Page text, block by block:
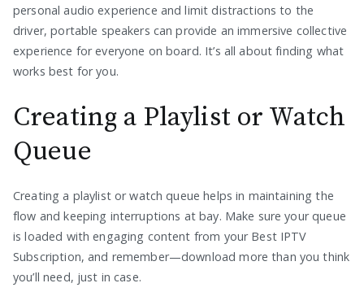
personal audio experience and limit distractions to the
driver, portable speakers can provide an immersive collective
experience for everyone on board. It’s all about finding what
works best for you.
Creating a Playlist or Watch
Queue
Creating a playlist or watch queue helps in maintaining the
flow and keeping interruptions at bay. Make sure your queue
is loaded with engaging content from your Best IPTV
Subscription, and remember—download more than you think
you’ll need, just in case.